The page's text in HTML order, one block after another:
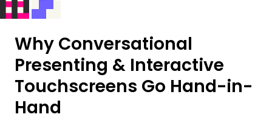
Why Conversational
Presenting & Interactive
Touchscreens Go Hand-in-
Hand